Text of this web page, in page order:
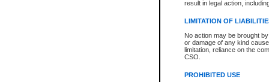
result in legal action,
LIMITATION OF
No action may be brought
or damage of any kind
limitation, reliance on the
CSO.
PROHIBITED USE
search to narrow down the
Depending on a file's access
criminal court files such as:
File number
Date the file was opened